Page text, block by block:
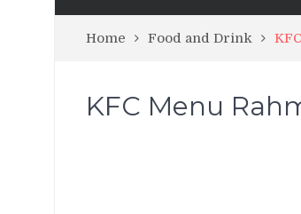
Home Food and Drink
KFC Menu